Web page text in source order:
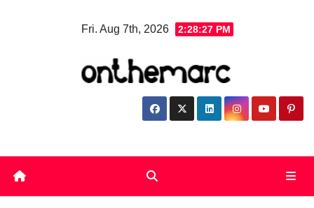
Fri. Aug 7th, 2026 2:28:27 PM